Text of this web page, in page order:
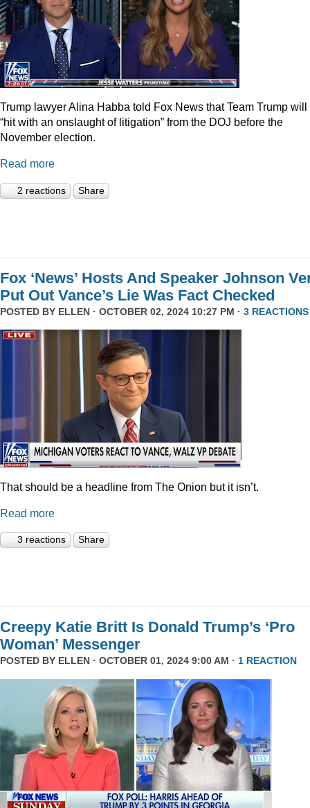
Trump lawyer Alina Habba told Fox News that Team Trump will
“hit with an onslaught of litigation” from the DOJ before the
November election.
Read more
2 reactions Share
Fox ‘News’ Hosts And Speaker Johnson
Put Out Vance’s Lie Was Fact Checked
POSTED BY ELLEN · OCTOBER 02, 2024 10:27 PM · 3 REACTIONS
That should be a headline from The Onion but it isn’t.
Read more
3 reactions Share
Creepy Katie Britt Is Donald Trump’s ‘Pro
Woman’ Messenger
POSTED BY ELLEN · OCTOBER 01, 2024 9:00 AM · 1 REACTION